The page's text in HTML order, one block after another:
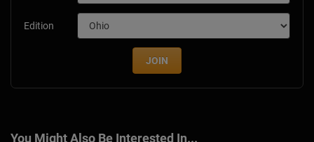
Edition
JOIN
You Might Also Be Interested In...